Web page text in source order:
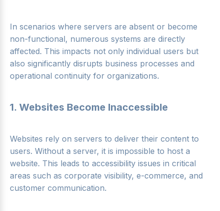
In scenarios where servers are absent or become
non-functional, numerous systems are directly
affected. This impacts not only individual users but
also significantly disrupts business processes and
operational continuity for organizations.
1. Websites Become Inaccessible
Websites rely on servers to deliver their content to
users. Without a server, it is impossible to host a
website. This leads to accessibility issues in critical
areas such as corporate visibility, e-commerce, and
customer communication.